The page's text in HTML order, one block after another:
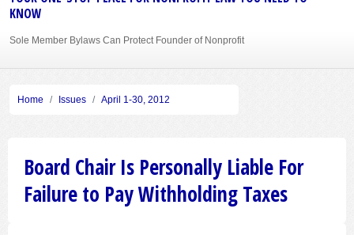
KNOW
Sole Member Bylaws Can Protect Founder of Nonprofit
Home Issues April 1-30, 2012
Board Chair Is Personally Liable For
Failure to Pay Withholding Taxes